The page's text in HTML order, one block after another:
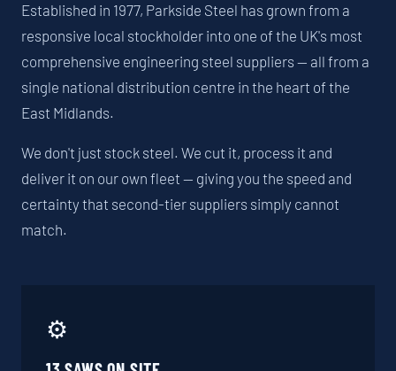
Established in 1977, Parkside Steel has grown from a
responsive local stockholder into one of the UK's most
comprehensive engineering steel suppliers — all from a
single national distribution centre in the heart of the
East Midlands.
We don't just stock steel. We cut it, process it and
deliver it on our own fleet — giving you the speed and
certainty that second-tier suppliers simply cannot
match.
⚙️